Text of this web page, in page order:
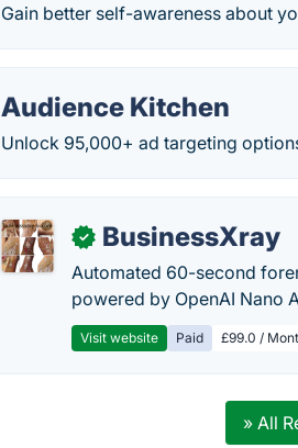
Gain better self-awareness about
Audience Kitchen
Unlock 95,000+ ad targeting
✓ BusinessXray
Automated 60-second
powered by OpenAI Nano
Visit website Paid £99.0 /
» All